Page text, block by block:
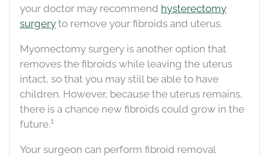
your doctor may recommend hysterectomy
surgery to remove your fibroids and uterus.
Myomectomy surgery is another option that
removes the fibroids while leaving the uterus
intact, so that you may still be able to have
children. However, because the uterus remains,
there is a chance new fibroids could grow in the
future.1
Your surgeon can perform fibroid removal